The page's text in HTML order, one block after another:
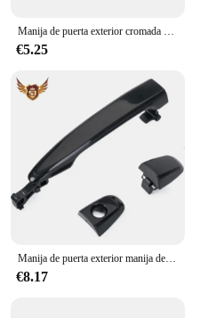
Manija de puerta exterior cromada delantera izquierda derecha para Toyota Land Cruiser 60 70 Series 1984-2019, Pickup/4Runner/HiLux 1984-1989
€5.25
Manija de puerta exterior manija de puerta trasera de coche para Toyota Camry 2007-2011
€8.17